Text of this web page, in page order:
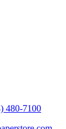
480-7100